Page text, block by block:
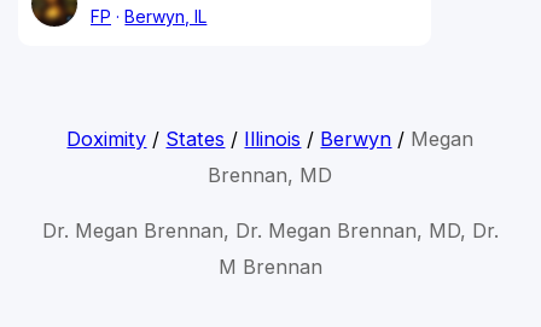
FP
Berwyn, IL
Doximity / States / Illinois / Berwyn / Megan
Brennan, MD
Dr. Megan Brennan, Dr. Megan Brennan, MD, Dr.
M Brennan